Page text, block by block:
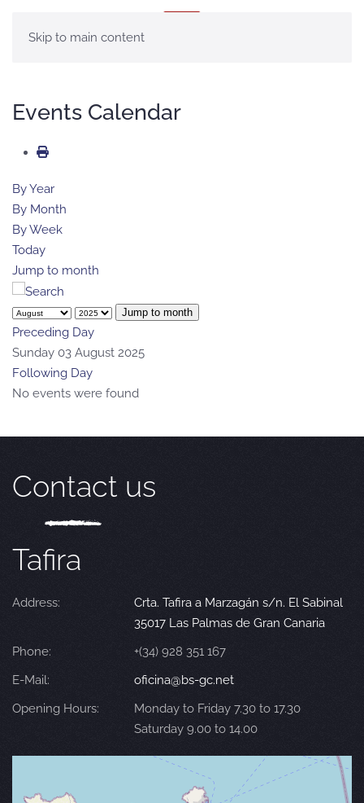
Skip to main content
Events Calendar
By Year
By Month
By Week
Today
Jump to month
Jump to month
Preceding Day
Sunday 03 August 2025
Following Day
No events were found
Contact us
Tafira
Address:
Crta. Tafira a Marzagán s/n. El Sabinal
35017 Las Palmas de Gran Canaria
Phone:
+(34) 928 351 167
E-Mail:
oficina@bs-gc.net
Opening Hours:
Monday to Friday 7.30 to 17.30
Saturday 9.00 to 14.00